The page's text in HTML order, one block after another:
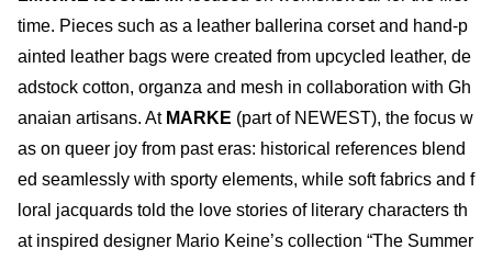
time. Pieces such as a leather ballerina corset and hand-p
ainted leather bags were created from upcycled leather, de
adstock cotton, organza and mesh in collaboration with Gh
anaian artisans. At MARKE (part of NEWEST), the focus w
as on queer joy from past eras: historical references blend
ed seamlessly with sporty elements, while soft fabrics and f
loral jacquards told the love stories of literary characters th
at inspired designer Mario Keine’s collection “The Summer